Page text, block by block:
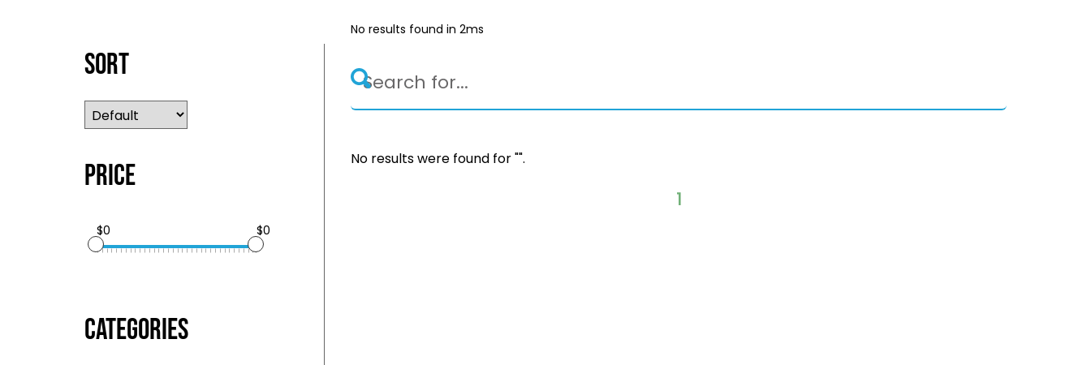
Sort
Price
$0 $0
Categories
No results found in 2ms
No results were found for "".
1